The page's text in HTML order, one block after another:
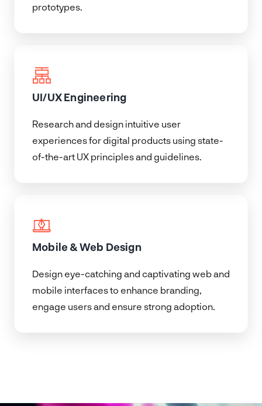
prototypes.
UI/UX Engineering
Research and design intuitive user
experiences for digital products using state-
of-the-art UX principles and guidelines.
Mobile & Web Design
Design eye-catching and captivating web and
mobile interfaces to enhance branding,
engage users and ensure strong adoption.